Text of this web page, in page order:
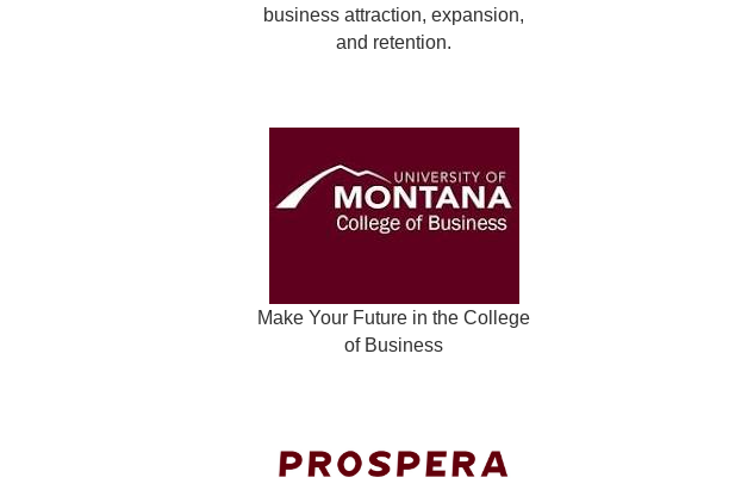
business attraction, expansion,
and retention.
Make Your Future in the College
of Business